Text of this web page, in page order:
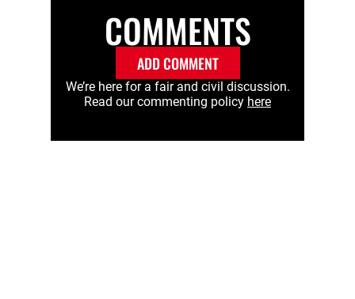
COMMENTS
ADD COMMENT
We’re here for a fair and civil discussion.
Read our commenting policy here